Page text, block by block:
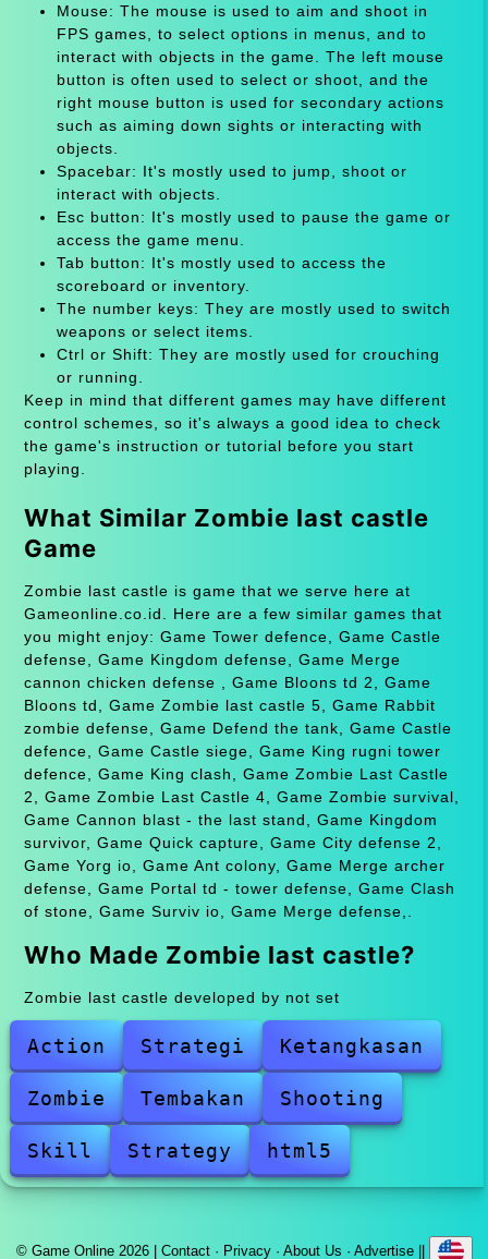
Mouse: The mouse is used to aim and shoot in
FPS games, to select options in menus, and to
interact with objects in the game. The left mouse
button is often used to select or shoot, and the
right mouse button is used for secondary actions
such as aiming down sights or interacting with
objects.
Spacebar: It's mostly used to jump, shoot or
interact with objects.
Esc button: It's mostly used to pause the game or
access the game menu.
Tab button: It's mostly used to access the
scoreboard or inventory.
The number keys: They are mostly used to switch
weapons or select items.
Ctrl or Shift: They are mostly used for crouching
or running.
Keep in mind that different games may have different
control schemes, so it's always a good idea to check
the game's instruction or tutorial before you start
playing.
What Similar Zombie last castle
Game
Zombie last castle is game that we serve here at
Gameonline.co.id. Here are a few similar games that
you might enjoy: Game Tower defence, Game Castle
defense, Game Kingdom defense, Game Merge
cannon chicken defense , Game Bloons td 2, Game
Bloons td, Game Zombie last castle 5, Game Rabbit
zombie defense, Game Defend the tank, Game Castle
defence, Game Castle siege, Game King rugni tower
defence, Game King clash, Game Zombie Last Castle
2, Game Zombie Last Castle 4, Game Zombie survival,
Game Cannon blast - the last stand, Game Kingdom
survivor, Game Quick capture, Game City defense 2,
Game Yorg io, Game Ant colony, Game Merge archer
defense, Game Portal td - tower defense, Game Clash
of stone, Game Surviv io, Game Merge defense,.
Who Made Zombie last castle?
Zombie last castle developed by not set
Action Strategi Ketangkasan
Zombie Tembakan Shooting
Skill Strategy html5
© Game Online 2026 | Contact· Privacy· About Us · Advertise||